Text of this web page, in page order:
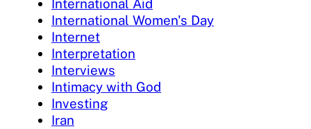
International Aid
International Women's Day
Internet
Interpretation
Interviews
Intimacy with God
Investing
Iran